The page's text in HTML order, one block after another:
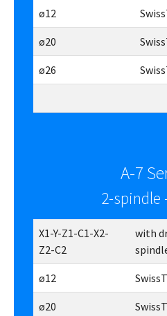
ø12
ø20
ø26
A-7
2-spindle
X1-Y-Z1-C1-X2-
Z2-C2
with
ø12
ø20